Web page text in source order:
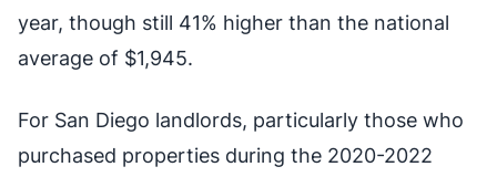
year, though still 41% higher than the national
average of $1,945.
For San Diego landlords, particularly those who
purchased properties during the 2020-2022